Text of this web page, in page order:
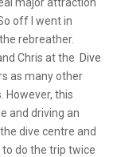
off I went in
rebreather.
Chris at the Dive
as many other
However, this
and driving an
dive centre and
to do the trip twice